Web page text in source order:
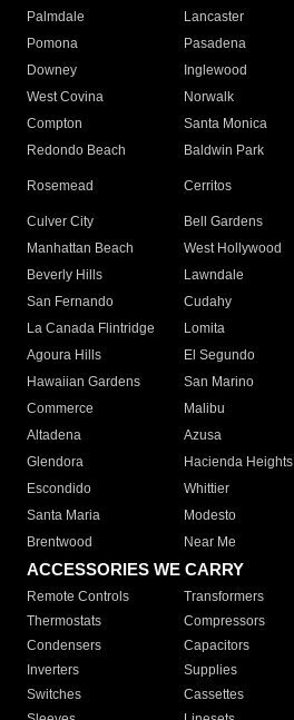
Palmdale
Lancaster
Pomona
Pasadena
Downey
Inglewood
West Covina
Norwalk
Compton
Santa Monica
Redondo Beach
Baldwin Park
Rosemead Cerritos
Culver City
Bell Gardens
Manhattan Beach
West Hollywood
Beverly Hills
Lawndale
San Fernando
Cudahy
La Canada Flintridge
Lomita
Agoura Hills
El Segundo
Hawaiian Gardens
San Marino
Commerce
Malibu
Altadena
Azusa
Glendora
Hacienda Heights
Escondido
Whittier
Santa Maria
Modesto
Brentwood
Near Me
ACCESSORIES WE CARRY
Remote Controls Transformers
Thermostats
Compressors
Condensers
Capacitors
Inverters
Supplies
Switches
Cassettes